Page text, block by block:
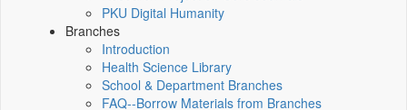
PKU Digital Humanity
Branches
Introduction
Health Science Library
School & Department Branches
FAQ--Borrow Materials from Branches